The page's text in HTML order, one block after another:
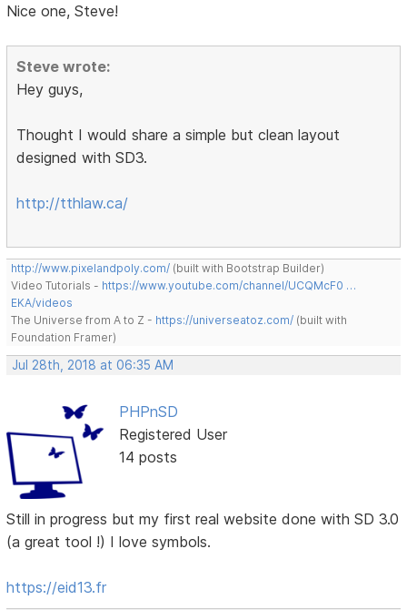
Nice one, Steve!
Steve wrote:
Hey guys,
Thought I would share a simple but clean layout
designed with SD3.
http://tthlaw.ca/
http://www.pixelandpoly.com/ (built with Bootstrap Builder)
Video Tutorials - https://www.youtube.com/channel/UCQMcF0 …
EKA/videos
The Universe from A to Z - https://universeatoz.com/ (built with
Foundation Framer)
Jul 28th, 2018 at 06:35 AM
PHPnSD
Registered User
14 posts
Still in progress but my first real website done with SD 3.0
(a great tool !) I love symbols.
https://eid13.fr